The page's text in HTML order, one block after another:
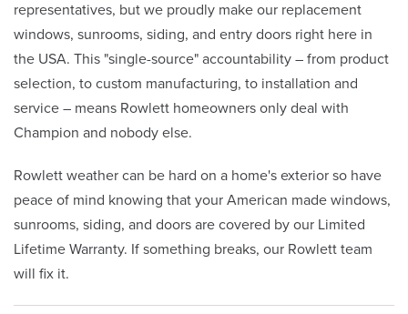
representatives, but we proudly make our replacement
windows, sunrooms, siding, and entry doors right here in
the USA. This "single-source" accountability – from product
selection, to custom manufacturing, to installation and
service – means Rowlett homeowners only deal with
Champion and nobody else.
Rowlett weather can be hard on a home's exterior so have
peace of mind knowing that your American made windows,
sunrooms, siding, and doors are covered by our Limited
Lifetime Warranty. If something breaks, our Rowlett team
will fix it.